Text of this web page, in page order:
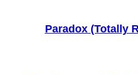
Paradox (Totally